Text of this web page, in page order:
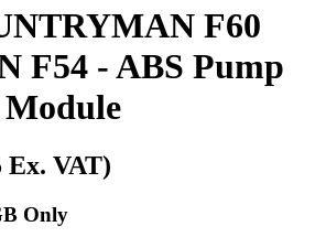
F60
F54 - ABS Pump
Ex. VAT)
Only